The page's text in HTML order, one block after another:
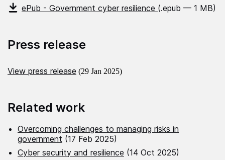
ePub - Government cyber resilience (.epub — 1 MB)
Press release
View press release (29 Jan 2025)
Related work
Overcoming challenges to managing risks in
government (17 Feb 2025)
Cyber security and resilience (14 Oct 2025)